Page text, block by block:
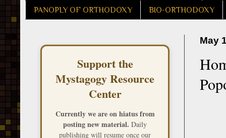
PANOPLY OF ORTHODOXY BIO-ORTHODOXY
May
Support the
Mystagogy Resource
Center
Currently we are on hiatus from
posting new material. Daily
publishing will resume once our